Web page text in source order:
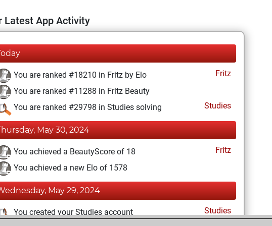
Latest App Activity
You are ranked #18210 in Fritz by Elo
Fritz
You are ranked #11288 in Fritz Beauty
You are ranked #29798 in Studies solving
Studies
May 30, 2024
You achieved a BeautyScore of 18
Fritz
You achieved a new Elo of 1578
May 29, 2024
You created your Studies account Studies